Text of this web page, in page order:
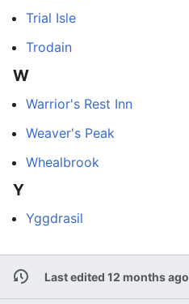
Trial Isle
Trodain
W
Warrior's Rest Inn
Weaver's Peak
Whealbrook
Y
Yggdrasil
Last edited 12 months ago